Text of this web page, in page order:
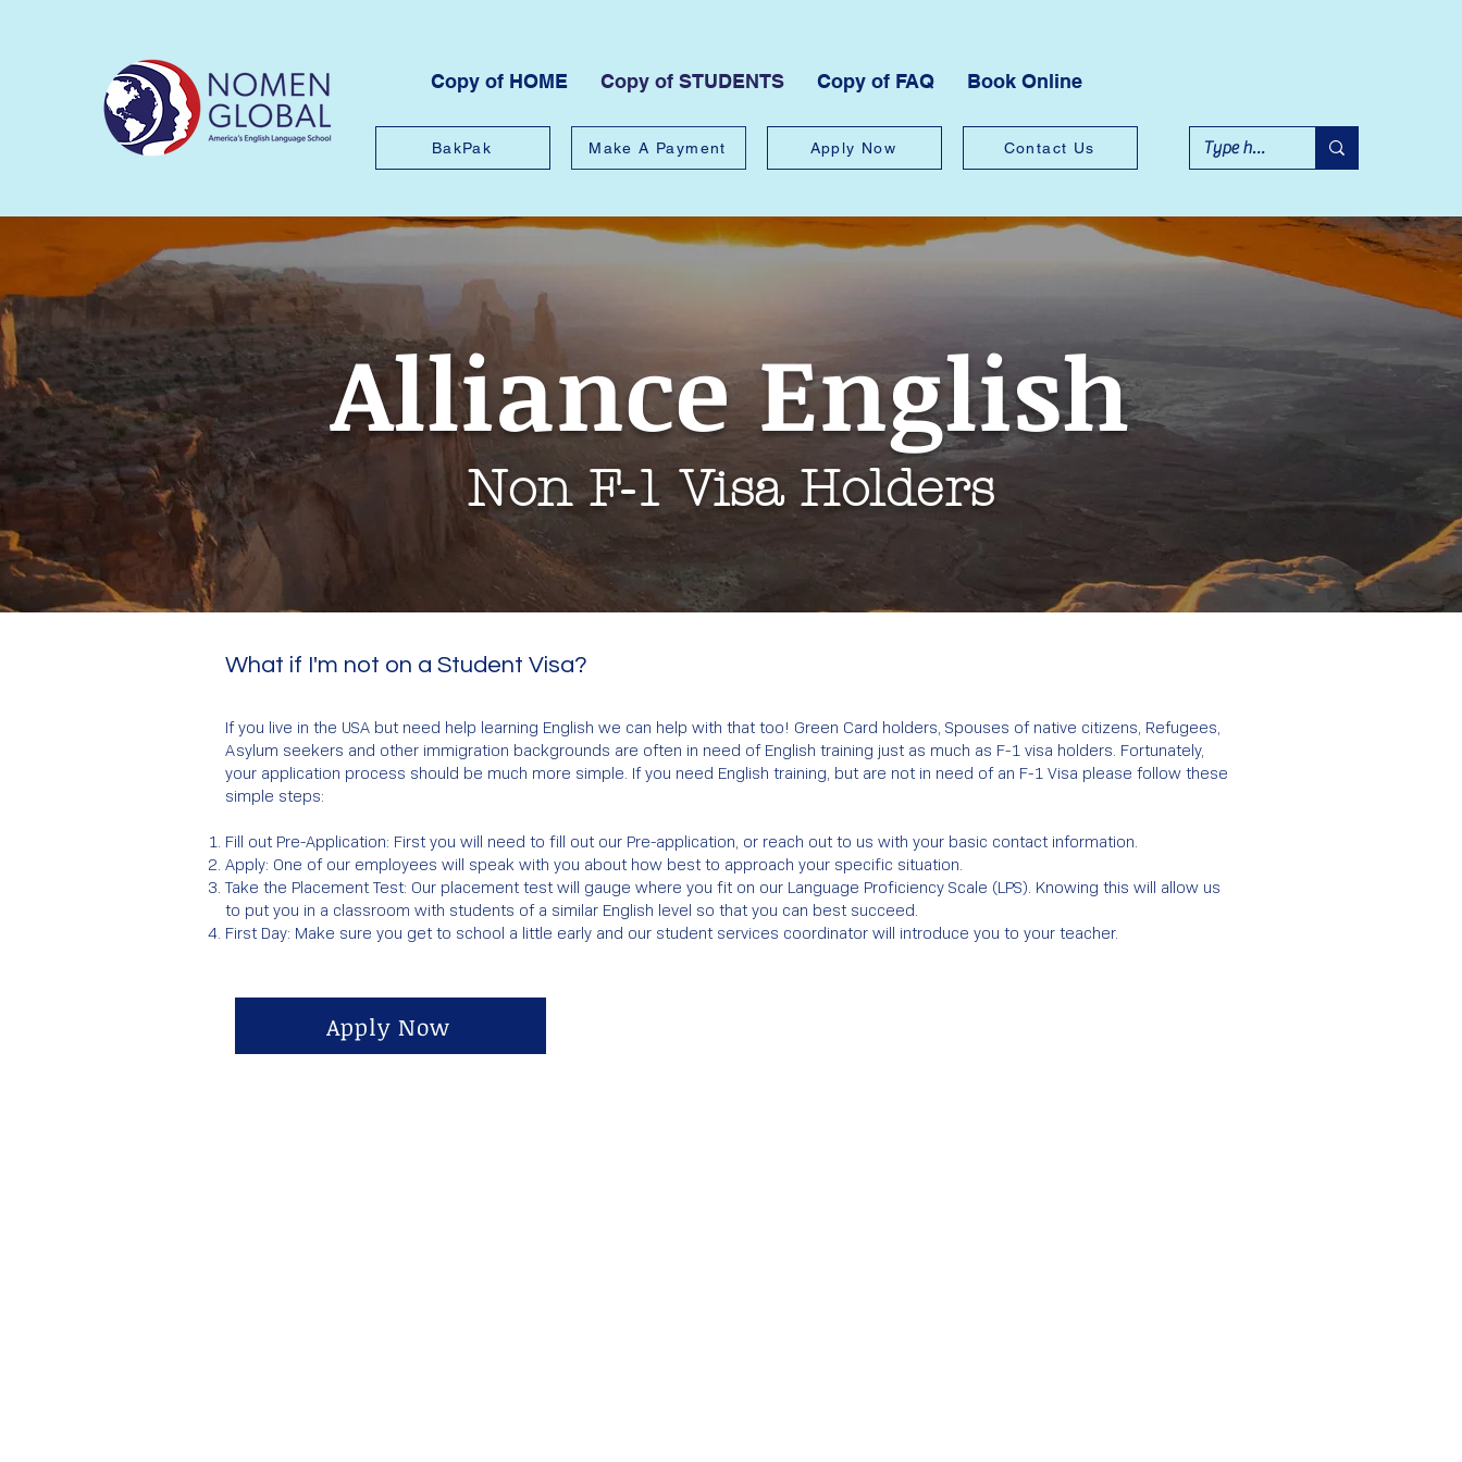
Copy of HOME Copy of STUDENTS Copy of FAQ Book Online
BakPak Make A Payment Apply Now Contact Us
Alliance English
Non F-1 Visa Holders
What if I'm not on a Student Visa?
If you live in the USA but need help learning English we can help with that too! Green Card holders, Spouses of native citizens, Refugees,
Asylum seekers and other immigration backgrounds are often in need of English training just as much as F-1 visa holders. Fortunately,
your application process should be much more simple. If you need English training, but are not in need of an F-1 Visa please follow these
simple steps:
Fill out Pre-Application: First you will need to fill out our Pre-application, or reach out to us with your basic contact information.
Apply: One of our employees will speak with you about how best to approach your specific situation.
Take the Placement Test: Our placement test will gauge where you fit on our Language Proficiency Scale (LPS). Knowing this will allow us
to put you in a classroom with students of a similar English level so that you can best succeed.
First Day: Make sure you get to school a little early and our student services coordinator will introduce you to your teacher.
Apply Now